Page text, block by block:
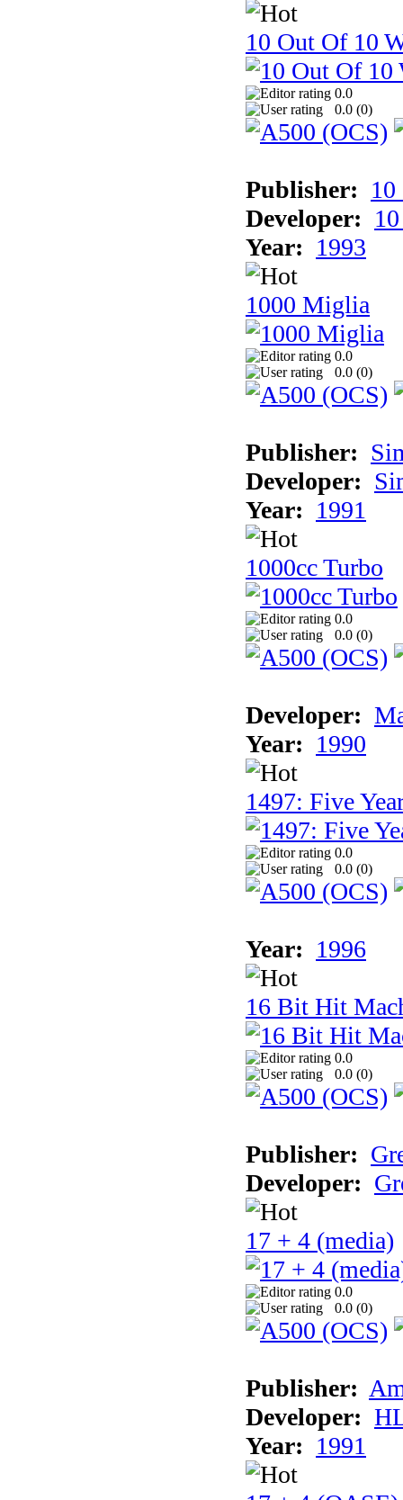
10 Out Of 10
0.0
0.0 (0)
Publisher:
Developer:
Year: 1993
1000 Miglia
0.0
0.0 (0)
Publisher:
Developer:
Year: 1991
1000cc Turbo
0.0
0.0 (0)
Developer:
Year: 1990
1497: Five
0.0
0.0 (0)
Year: 1996
16 Bit Hit
0.0
0.0 (0)
Publisher:
Developer:
17 + 4 (media)
0.0
0.0 (0)
Publisher:
Developer:
Year: 1991